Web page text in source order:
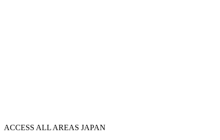
ACCESS ALL AREAS JAPAN